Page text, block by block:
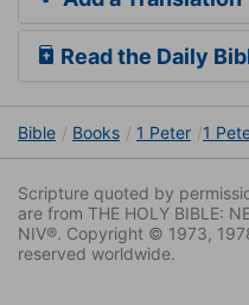
Read the Daily
Bible Books 1 Peter 1
Scripture quoted by
are from THE HOLY BIBLE:
NIV®. Copyright © 1973,
reserved worldwide.